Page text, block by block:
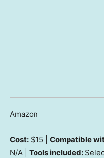
Amazon
Cost: $15 | Compatible
N/A | Tools included: